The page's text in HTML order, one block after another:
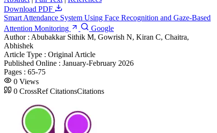
Download PDF
Smart Attendance System Using Face Recognition and Gaze-Based
Attention Monitoring
Google
Author : Abubakkar Sithik M, Gowrish N, Kiran C, Chaitra,
Abhishek
Article Type : Original Article
Published Online : January-February 2026
Pages : 65-75
0 Views
0 CrossRef CitationsCitations